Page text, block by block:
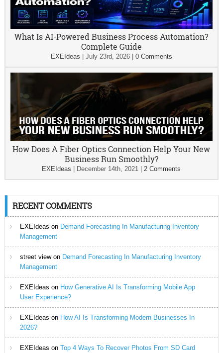
What Is AI-Powered Business Process Automation?
Complete Guide
EXEIdeas July 23rd, 2026| 0 Comments
How Does A Fiber Optics Connection Help Your New
Business Run Smoothly?
EXEIdeas December 14th, 2021 |2 Comments
RECENT COMMENTS
EXEIdeas on Demand Forecasting In Manufacturing Inventory
Management
street viewon Demand Forecasting In Manufacturing Inventory
Management
EXEIdeas on How Generative AI Is Transforming Mobile App
User Experience?
EXEIdeas on How AI Is Transforming Modern Businesses In
2026?
EXEIdeas on Top 4 Ways To Recover Photos From SD Card